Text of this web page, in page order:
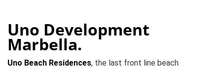
Uno Development
Marbella.
Uno Beach Residences, the last front line beach